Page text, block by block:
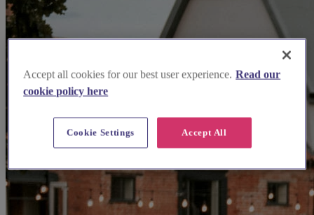
Accept all cookies for our best user experience. Read our
cookie policy here
Accept All
Cookie Settings